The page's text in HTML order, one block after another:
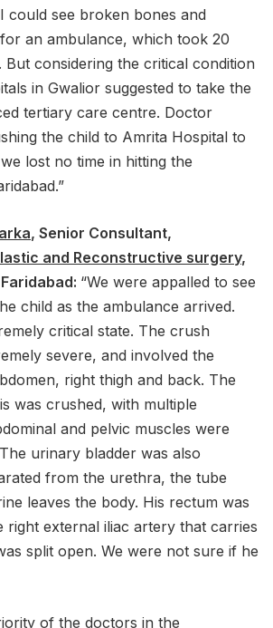
could see broken bones and
an ambulance, which took 20
But considering the critical condition
in Gwalior suggested to take the
tertiary care centre. Doctor
the child to Amrita Hospital to
lost no time in hitting the
, Senior Consultant,
and Reconstructive surgery,
“We were appalled to see
child as the ambulance arrived.
critical state. The crush
severe, and involved the
right thigh and back. The
was crushed, with multiple
and pelvic muscles were
urinary bladder was also
from the urethra, the tube
leaves the body. His rectum was
right external iliac artery that carries
split open. We were not sure if he
of the doctors in the